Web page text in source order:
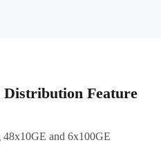
Distribution Feature
and 6x100GE